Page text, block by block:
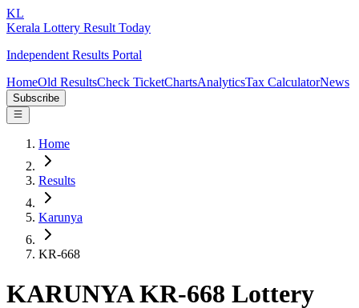
KL
Kerala Lottery Result Today
Independent Results Portal
HomeOld ResultsCheck TicketChartsAnalyticsTax CalculatorNews
Subscribe
Home
Results
Karunya
KR-668
KARUNYA KR-668 Lottery